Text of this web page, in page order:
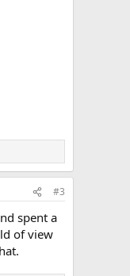
#3
spent a
of view